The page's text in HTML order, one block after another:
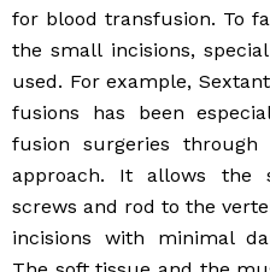
for blood transfusion. To
the small incisions,
used. For example,
fusions has been
fusion surgeries through
approach. It allows the
screws and rod to the
incisions with minimal